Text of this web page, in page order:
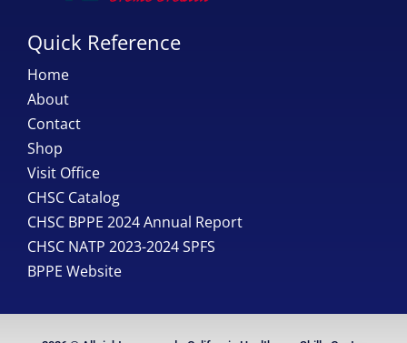
Quick Reference
Home
About
Contact
Shop
Visit Office
CHSC Catalog
CHSC BPPE 2024 Annual Report
CHSC NATP 2023-2024 SPFS
BPPE Website